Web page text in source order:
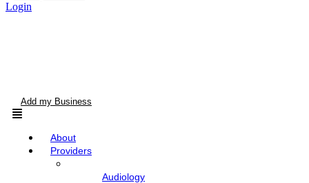
Login
Add my Business
Menu
About
Providers
Audiology